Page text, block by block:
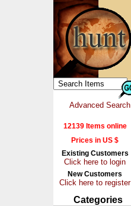
Advanced Search
12139 Items online
Prices in US $
Existing Customers
Click here to login
New Customers
Click here to register
Categories